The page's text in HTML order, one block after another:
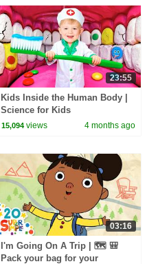
23:55
Kids Inside the Human Body |
Science for Kids
15,094 views 4 months ago
03:16
I'm Going On A Trip | 🗺️ 🎒
Pack your bag for your